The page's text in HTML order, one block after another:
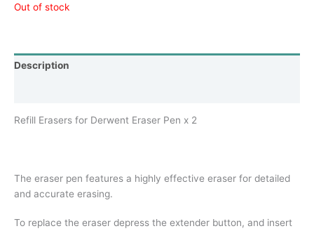
Out of stock
Description
Refill Erasers for Derwent Eraser Pen x 2
The eraser pen features a highly effective eraser for detailed
and accurate erasing.
To replace the eraser depress the extender button, and insert